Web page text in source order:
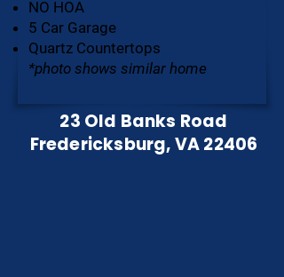
NO HOA
5 Car Garage
Quartz Countertops
*photo shows similar home
23 Old Banks Road
Fredericksburg, VA 22406